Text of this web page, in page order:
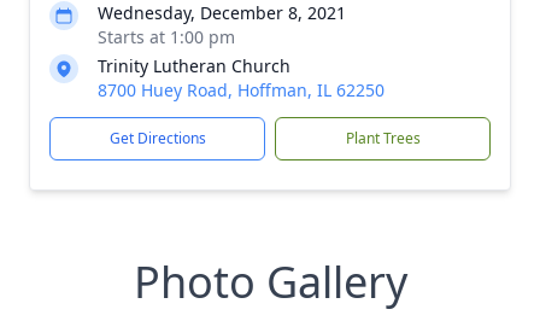
Wednesday, December 8, 2021
Starts at 1:00 pm
Trinity Lutheran Church
8700 Huey Road, Hoffman, IL 62250
Get Directions Plant Trees
Photo Gallery